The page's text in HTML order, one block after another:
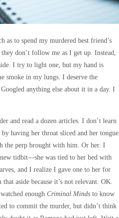
to spend my murdered best friend’s
don’t follow me as I get up. Instead,
I try to light one, but my hand is
smoke in my lungs. I deserve the
anything else about it in a day. I
and read a dozen articles. I don’t learn
having her throat sliced and her tongue
the perp brought with him. Or her. I
tidbit—she was tied to her bed with
and I realize I gave one to her for
aside because it’s not relevant. OK.
enough Criminal Minds to know
to commit the murder, but didn’t think